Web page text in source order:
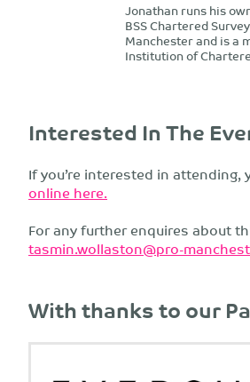
Jonathan runs his
BSS Chartered
Manchester and is a
Institution of
Interested In The
If you’re interested in attending,
online here.
For any further enquires about
tasmin.wollaston@pro-
With thanks to our